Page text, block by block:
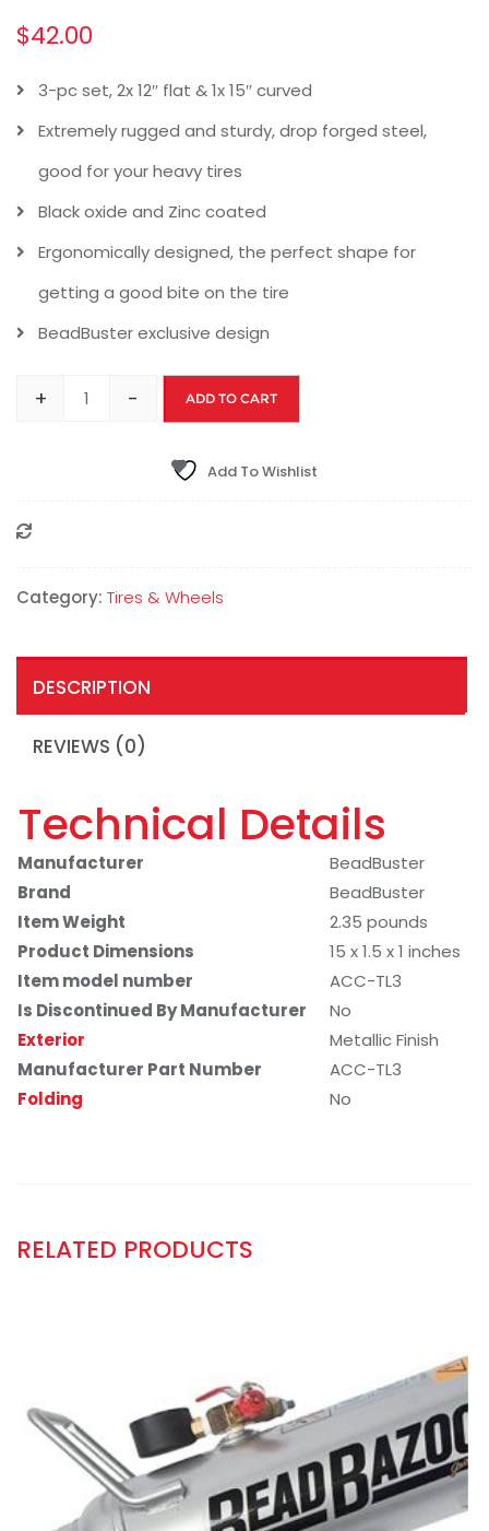
$42.00
3-pc set, 2x 12″ flat & 1x 15″ curved
Extremely rugged and sturdy, drop forged steel,
good for your heavy tires
Black oxide and Zinc coated
Ergonomically designed, the perfect shape for
getting a good bite on the tire
BeadBuster exclusive design
+ - ADD TO CART
Add To Wishlist
Category: Tires & Wheels
DESCRIPTION
REVIEWS (0)
Technical Details
Manufacturer
BeadBuster
Brand
BeadBuster
Item Weight
2.35 pounds
Product Dimensions
15 x 1.5 x 1 inches
Item model number
ACC-TL3
Is Discontinued By Manufacturer
No
Exterior
Metallic Finish
Manufacturer Part Number
ACC-TL3
Folding
No
RELATED PRODUCTS